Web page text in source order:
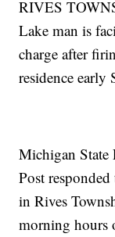
RIVES
Lake man is
charge after
residence
Michigan State
Post
in Rives
morning hours